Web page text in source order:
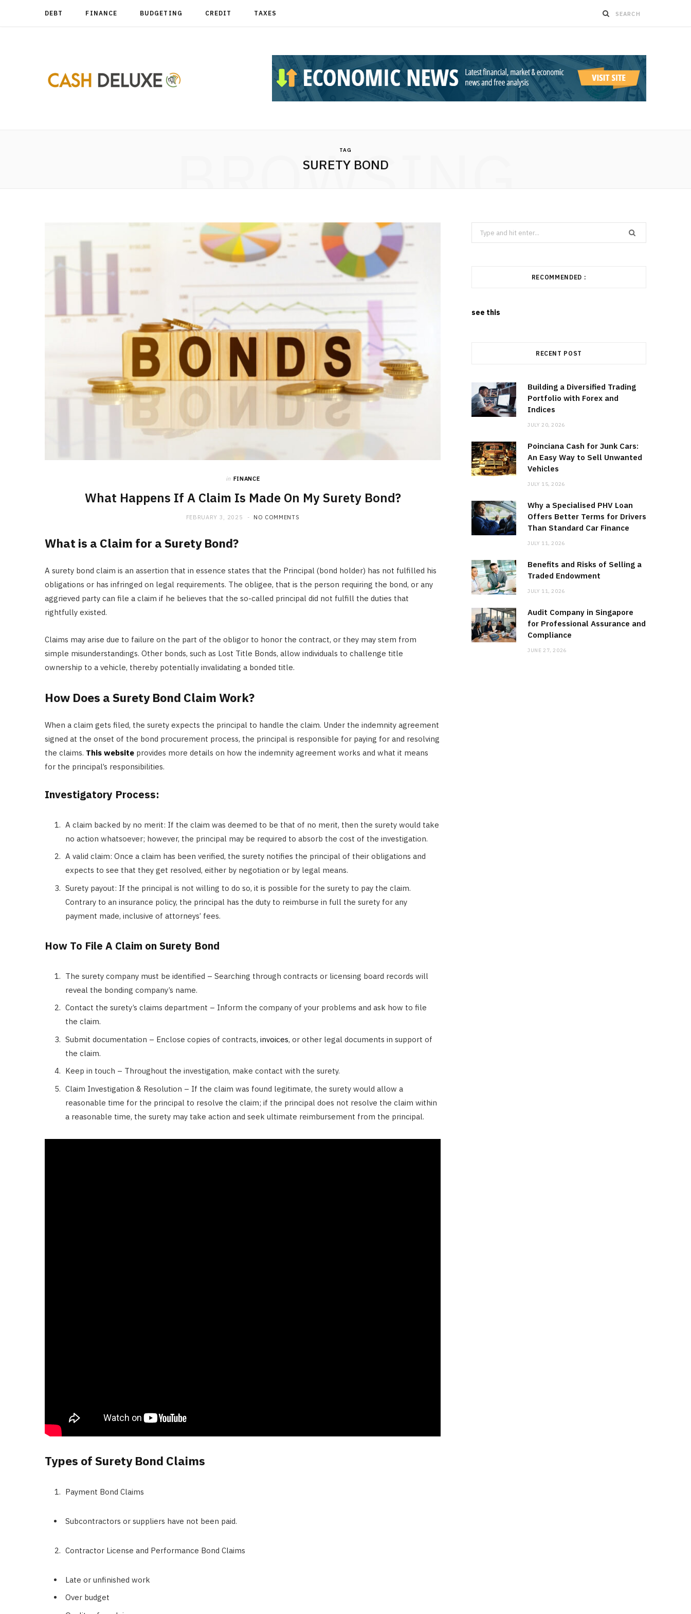
DEBT FINANCE BUDGETING CREDIT TAXES
TAG
SURETY BOND
BROWSING
in FINANCE
What Happens If A Claim Is Made On My Surety Bond?
FEBRUARY 3, 2025 NO COMMENTS
What is a Claim for a Surety Bond?
A surety bond claim is an assertion that in essence states that the Principal (bond holder) has not fulfilled his
obligations or has infringed on legal requirements. The obligee, that is the person requiring the bond, or any
aggrieved party can file a claim if he believes that the so-called principal did not fulfill the duties that
rightfully existed.
Claims may arise due to failure on the part of the obligor to honor the contract, or they may stem from
simple misunderstandings. Other bonds, such as Lost Title Bonds, allow individuals to challenge title
ownership to a vehicle, thereby potentially invalidating a bonded title.
How Does a Surety Bond Claim Work?
When a claim gets filed, the surety expects the principal to handle the claim. Under the indemnity agreement
signed at the onset of the bond procurement process, the principal is responsible for paying for and resolving
the claims. This website provides more details on how the indemnity agreement works and what it means
for the principal’s responsibilities.
Investigatory Process:
A claim backed by no merit: If the claim was deemed to be that of no merit, then the surety would take
no action whatsoever; however, the principal may be required to absorb the cost of the investigation.
A valid claim: Once a claim has been verified, the surety notifies the principal of their obligations and
expects to see that they get resolved, either by negotiation or by legal means.
Surety payout: If the principal is not willing to do so, it is possible for the surety to pay the claim.
Contrary to an insurance policy, the principal has the duty to reimburse in full the surety for any
payment made, inclusive of attorneys’ fees.
How To File A Claim on Surety Bond
The surety company must be identified – Searching through contracts or licensing board records will
reveal the bonding company’s name.
Contact the surety’s claims department – Inform the company of your problems and ask how to file
the claim.
Submit documentation – Enclose copies of contracts, invoices, or other legal documents in support of
the claim.
Keep in touch – Throughout the investigation, make contact with the surety.
Claim Investigation & Resolution – If the claim was found legitimate, the surety would allow a
reasonable time for the principal to resolve the claim; if the principal does not resolve the claim within
a reasonable time, the surety may take action and seek ultimate reimbursement from the principal.
Types of Surety Bond Claims
Payment Bond Claims
Subcontractors or suppliers have not been paid.
Contractor License and Performance Bond Claims
Late or unfinished work
Over budget
Search
for:
RECOMMENDED :
see this
RECENT POST
Building a Diversified Trading
Portfolio with Forex and
Indices
JULY 20, 2026
Poinciana Cash for Junk Cars:
An Easy Way to Sell Unwanted
Vehicles
JULY 15, 2026
Why a Specialised PHV Loan
Offers Better Terms for Drivers
Than Standard Car Finance
JULY 11, 2026
Benefits and Risks of Selling a
Traded Endowment
JULY 11, 2026
Audit Company in Singapore
for Professional Assurance and
Compliance
JUNE 27, 2026